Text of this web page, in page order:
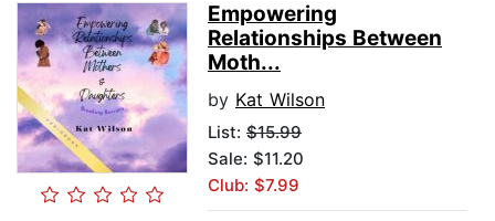
Empowering
Relationships Between
Moth...
by Kat Wilson
List: $15.99
Sale: $11.20
Club: $7.99